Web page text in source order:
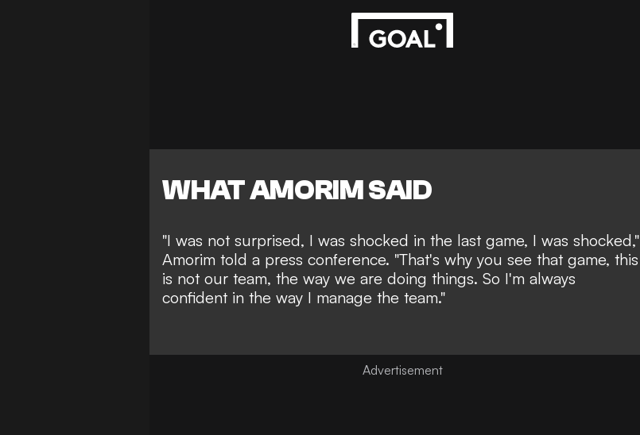
WHAT AMORIM SAID
"I was not surprised, I was shocked in the last game, I was shocked,"
Amorim told a press conference. "That's why you see that game, this
is not our team, the way we are doing things. So I'm always
confident in the way I manage the team."